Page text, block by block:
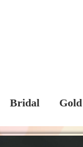
Bridal Gold